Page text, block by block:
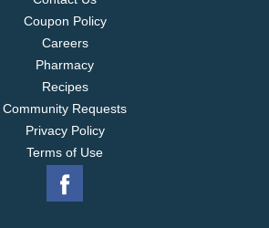
Coupon Policy
Careers
Pharmacy
Recipes
Community Requests
Privacy Policy
Terms of Use